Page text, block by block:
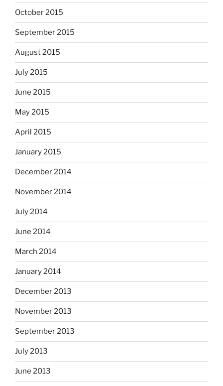
October 2015
September 2015
August 2015
July 2015
June 2015
May 2015
April 2015
January 2015
December 2014
November 2014
July 2014
June 2014
March 2014
January 2014
December 2013
November 2013
September 2013
July 2013
June 2013